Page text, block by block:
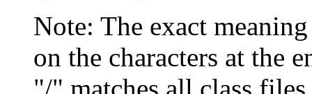
Note: The exact
on the characters at the